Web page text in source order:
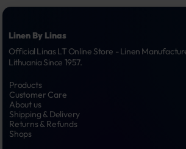
Linen By Linas
Official Linas LT Online Store - Linen
Lithuania Since 1957.
Products
Customer Care
About us
Shipping & Delivery
Returns & Refunds
Shops